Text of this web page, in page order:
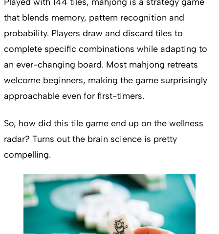
that blends memory, pattern recognition and
probability. Players draw and discard tiles to
complete specific combinations while adapting to
an ever-changing board. Most mahjong retreats
welcome beginners, making the game surprisingly
approachable even for first-timers.
So, how did this tile game end up on the wellness
radar? Turns out the brain science is pretty
compelling.